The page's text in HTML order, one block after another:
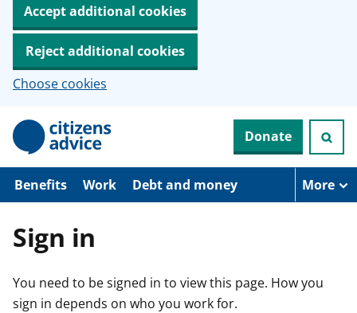
Accept additional cookies
Reject additional cookies
Choose cookies
p
o
Donate
Benefits Work Debt and money More
Sign in
You need to be signed in to view this page. How you
sign in depends on who you work for.